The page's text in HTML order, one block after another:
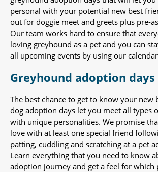
personal with your potential new best
out for doggie meet and greets plus pre-
Our team works hard to ensure that
loving greyhound as a pet and you can
all upcoming events by using our
Greyhound adoption days
The best chance to get to know your new
dog adoption days let you meet all types
with unique personalities. We promise
love with at least one special friend
patting, cuddling and scratching at a pet
Learn everything that you need to know
adoption journey and get a feel for which